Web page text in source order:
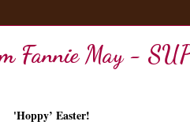
Fannie May -
'Hoppy’ Easter!